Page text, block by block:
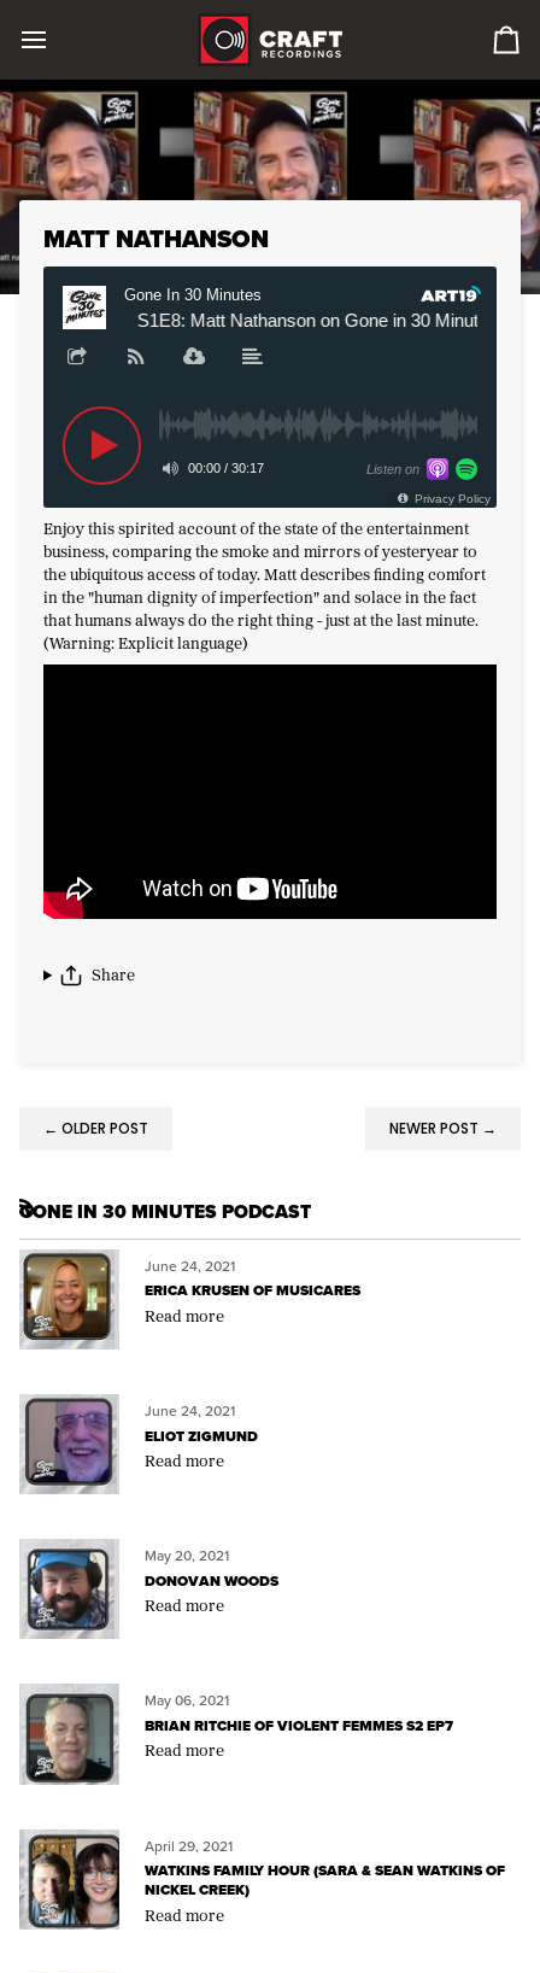
content
0
in
MATT NATHANSON
Enjoy this spirited account of the state of the entertainment
business, comparing the smoke and mirrors of yesteryear to
the ubiquitous access of today. Matt describes finding comfort
in the "human dignity of imperfection" and solace in the fact
that humans always do the right thing - just at the last minute.
(Warning: Explicit language)
Share
← OLDER POST NEWER POST →
GONE IN 30 MINUTES PODCAST
RSS
June 24, 2021
ERICA KRUSEN OF MUSICARES
Read more
June 24, 2021
ELIOT ZIGMUND
Read more
May 20, 2021
DONOVAN WOODS
Read more
May 06, 2021
BRIAN RITCHIE OF VIOLENT FEMMES S2 EP7
Read more
April 29, 2021
WATKINS FAMILY HOUR (SARA & SEAN WATKINS OF
NICKEL CREEK)
Read more